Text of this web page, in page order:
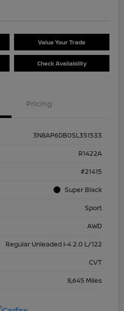
Value Your Trade
Check Availability
Pricing
3N8AP6DB0SL351533
R1422A
#21415
Super Black
Sport
AWD
Regular Unleaded I-4 2.0 L/122
CVT
8,645 Miles